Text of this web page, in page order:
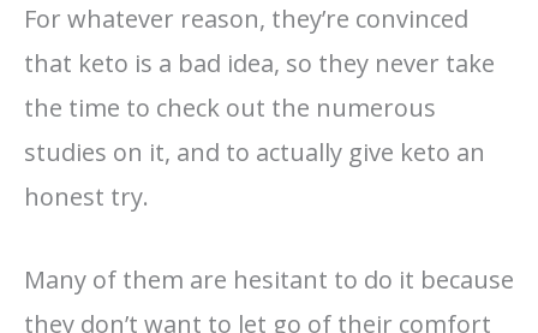
For whatever reason, they’re convinced
that keto is a bad idea, so they never take
the time to check out the numerous
studies on it, and to actually give keto an
honest try.
Many of them are hesitant to do it because
they don’t want to let go of their comfort